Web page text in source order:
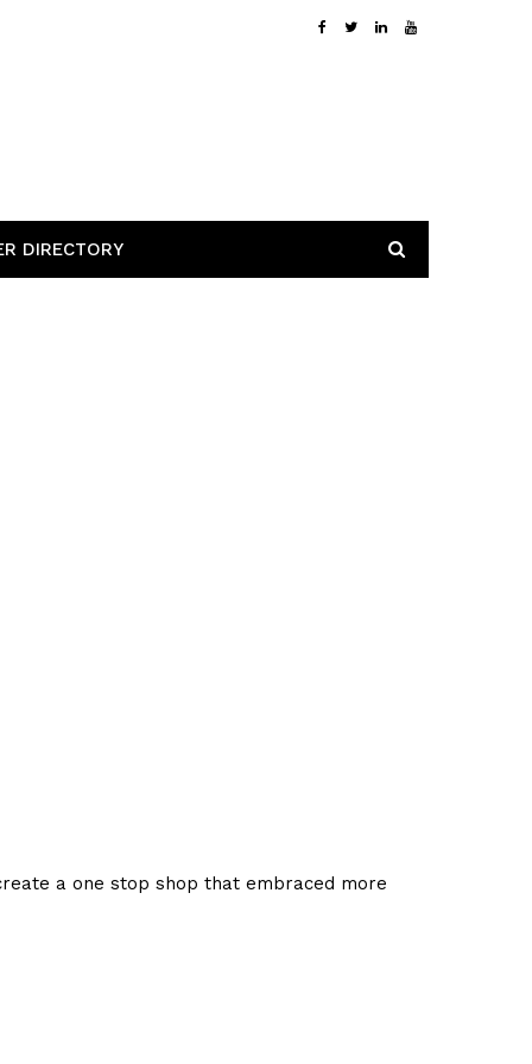
DIRECTORY
a one stop shop that embraced more